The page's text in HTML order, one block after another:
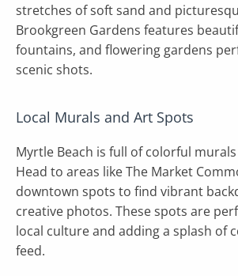
stretches of soft sand and
Brookgreen Gardens features
fountains, and flowering gardens
scenic shots.
Local Murals and Art Spots
Myrtle Beach is full of colorful
Head to areas like The Market
downtown spots to find vibrant
creative photos. These spots are
local culture and adding a splash of
feed.